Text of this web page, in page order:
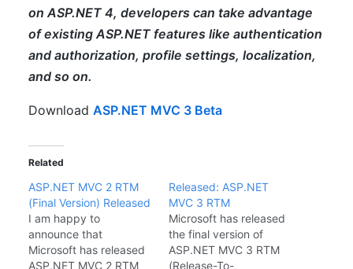
on ASP.NET 4, developers can take advantage
of existing ASP.NET features like authentication
and authorization, profile settings, localization,
and so on.
Download ASP.NET MVC 3 Beta
Related
ASP.NET MVC 2 RTM
(Final Version) Released
I am happy to
announce that
Microsoft has released
ASP.NET MVC 2 RTM
Released: ASP.NET
MVC 3 RTM
Microsoft has released
the final version of
ASP.NET MVC 3 RTM
(Release-To-